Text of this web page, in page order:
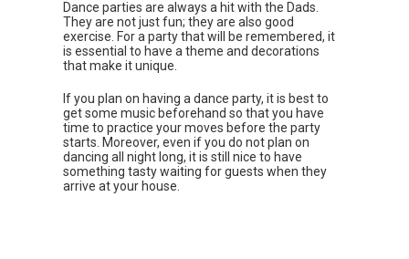
Dance parties are always a hit with the Dads.
They are not just fun; they are also good
exercise. For a party that will be remembered, it
is essential to have a theme and decorations
that make it unique.
If you plan on having a dance party, it is best to
get some music beforehand so that you have
time to practice your moves before the party
starts. Moreover, even if you do not plan on
dancing all night long, it is still nice to have
something tasty waiting for guests when they
arrive at your house.